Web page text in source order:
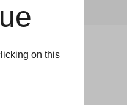
on this